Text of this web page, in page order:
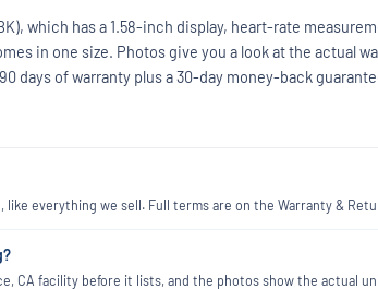
which has a 1.58-inch display, heart-rate
in one size. Photos give you a look at the actual
days of warranty plus a 30-day money-back
everything we sell. Full terms are on the Warranty &
CA facility before it lists, and the photos show the actual